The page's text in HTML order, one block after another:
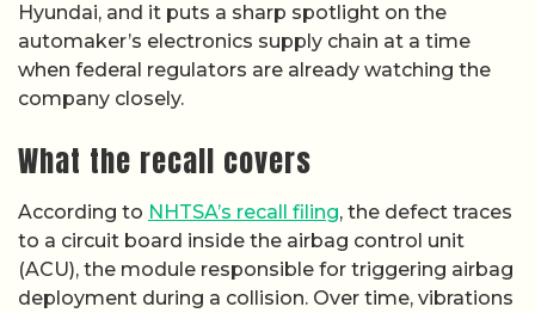
Hyundai, and it puts a sharp spotlight on the
automaker’s electronics supply chain at a time
when federal regulators are already watching the
company closely.
What the recall covers
According to NHTSA’s recall filing, the defect traces
to a circuit board inside the airbag control unit
(ACU), the module responsible for triggering airbag
deployment during a collision. Over time, vibrations